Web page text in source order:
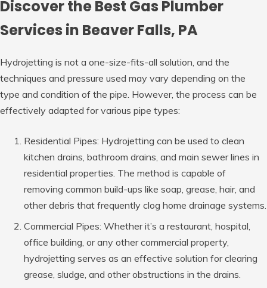
Discover the Best Gas Plumber
Services in Beaver Falls, PA
Hydrojetting is not a one-size-fits-all solution, and the
techniques and pressure used may vary depending on the
type and condition of the pipe. However, the process can be
effectively adapted for various pipe types:
Residential Pipes: Hydrojetting can be used to clean
kitchen drains, bathroom drains, and main sewer lines in
residential properties. The method is capable of
removing common build-ups like soap, grease, hair, and
other debris that frequently clog home drainage systems.
Commercial Pipes: Whether it’s a restaurant, hospital,
office building, or any other commercial property,
hydrojetting serves as an effective solution for clearing
grease, sludge, and other obstructions in the drains.